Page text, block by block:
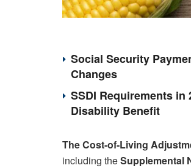
Social Security
Changes
SSDI Requirements in
Disability Benefit
The Cost-of-Living
including theSupplemental